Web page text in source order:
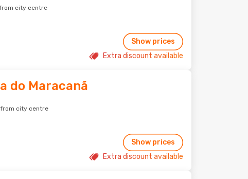
from city centre
Show prices
Extra discount available
do Maracanã
from city centre
Show prices
Extra discount available